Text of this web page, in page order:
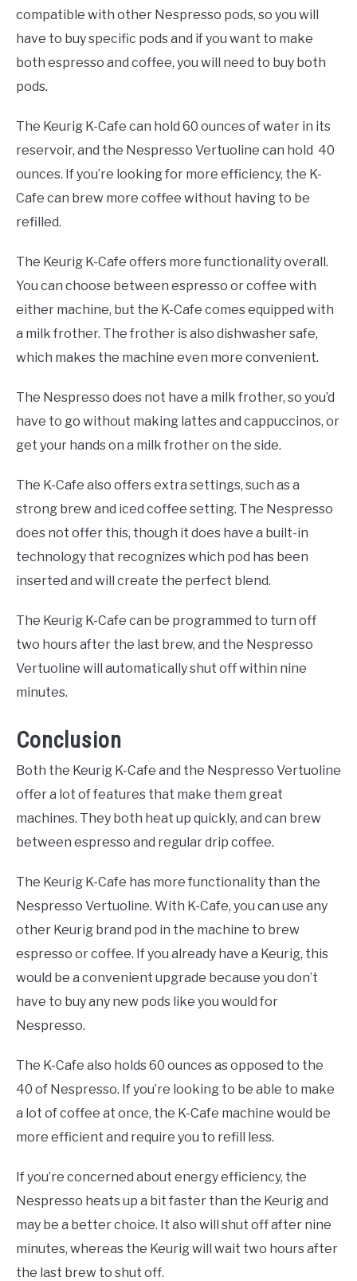
compatible with other Nespresso pods, so you will
have to buy specific pods and if you want to make
both espresso and coffee, you will need to buy both
pods.
The Keurig K-Cafe can hold 60 ounces of water in its
reservoir, and the Nespresso Vertuoline can hold 40
ounces. If you’re looking for more efficiency, the K-
Cafe can brew more coffee without having to be
refilled.
The Keurig K-Cafe offers more functionality overall.
You can choose between espresso or coffee with
either machine, but the K-Cafe comes equipped with
a milk frother. The frother is also dishwasher safe,
which makes the machine even more convenient.
The Nespresso does not have a milk frother, so you’d
have to go without making lattes and cappuccinos, or
get your hands on a milk frother on the side.
The K-Cafe also offers extra settings, such as a
strong brew and iced coffee setting. The Nespresso
does not offer this, though it does have a built-in
technology that recognizes which pod has been
inserted and will create the perfect blend.
The Keurig K-Cafe can be programmed to turn off
two hours after the last brew, and the Nespresso
Vertuoline will automatically shut off within nine
minutes.
Conclusion
Both the Keurig K-Cafe and the Nespresso Vertuoline
offer a lot of features that make them great
machines. They both heat up quickly, and can brew
between espresso and regular drip coffee.
The Keurig K-Cafe has more functionality than the
Nespresso Vertuoline. With K-Cafe, you can use any
other Keurig brand pod in the machine to brew
espresso or coffee. If you already have a Keurig, this
would be a convenient upgrade because you don’t
have to buy any new pods like you would for
Nespresso.
The K-Cafe also holds 60 ounces as opposed to the
40 of Nespresso. If you’re looking to be able to make
a lot of coffee at once, the K-Cafe machine would be
more efficient and require you to refill less.
If you’re concerned about energy efficiency, the
Nespresso heats up a bit faster than the Keurig and
may be a better choice. It also will shut off after nine
minutes, whereas the Keurig will wait two hours after
the last brew to shut off.